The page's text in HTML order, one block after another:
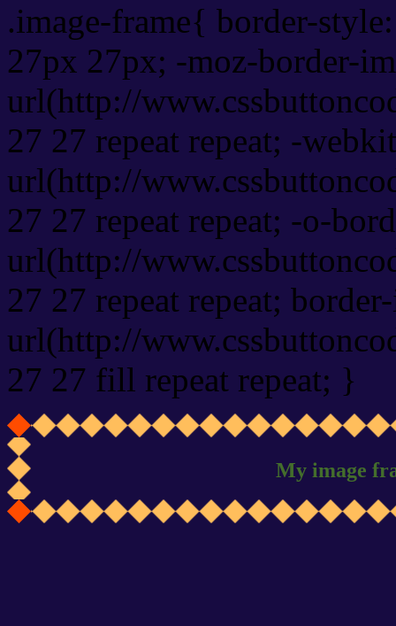
.image-frame{ border-
27px 27px; -moz-border-
url(http://
27 27 repeat repeat; -
url(http://
27 27 repeat repeat; -o-
url(http://
27 27 repeat repeat;
url(http://
27 27 fill repeat repeat; }
My image